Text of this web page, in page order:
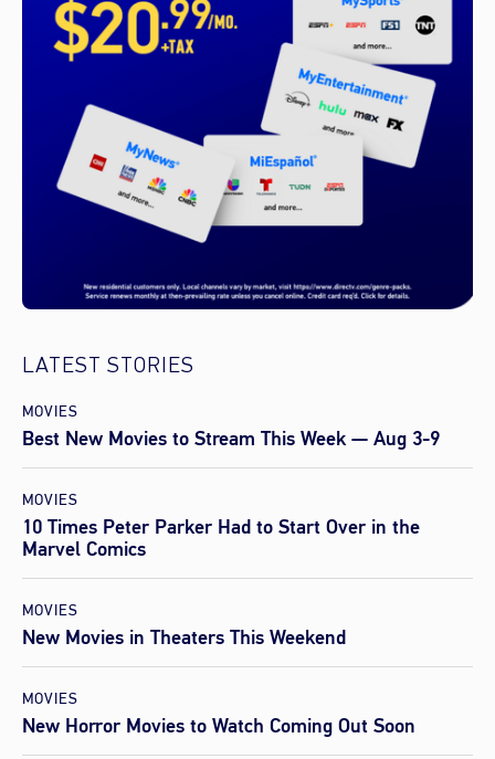
LATEST STORIES
MOVIES
Best New Movies to Stream This Week — Aug 3-9
MOVIES
10 Times Peter Parker Had to Start Over in the
Marvel Comics
MOVIES
New Movies in Theaters This Weekend
MOVIES
New Horror Movies to Watch Coming Out Soon